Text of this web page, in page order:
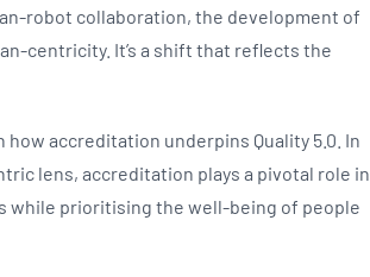
robot collaboration, the development of
centricity. It’s a shift that reflects the
how accreditation underpins Quality 5.0. In
lens, accreditation plays a pivotal role in
while prioritising the well-being of people